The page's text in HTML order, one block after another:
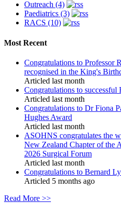
Outreach (4)
Paediatrics (3)
RACS (10)
Most Recent
Congratulations to Professor
recognised in the King's
Articled last month
Congratulations to successful
Articled last month
Congratulations to Dr Fiona
Hughes Award
Articled last month
ASOHNS congratulates the
New Zealand Chapter of the
2026 Surgical Forum
Articled last month
Congratulations to Bernard
Articled 5 months ago
Read More >>